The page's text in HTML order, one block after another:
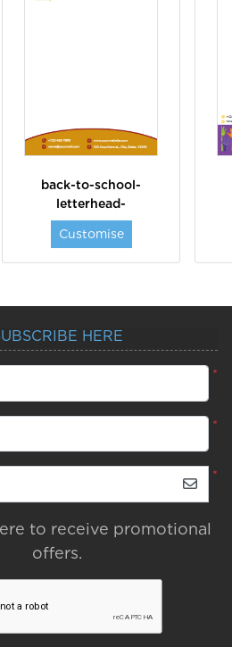
back-to-school-
letterhead-
Customise
HERE
*
*
*
to receive promotional
offers.